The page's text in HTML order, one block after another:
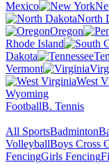
Mexico
North
Oregon
Rhode Island
Dakota
Vermont
West
Wyoming
FootballB. Tennis
All SportsBadminton
VolleyballBoys Cross
FencingGirls Fencing